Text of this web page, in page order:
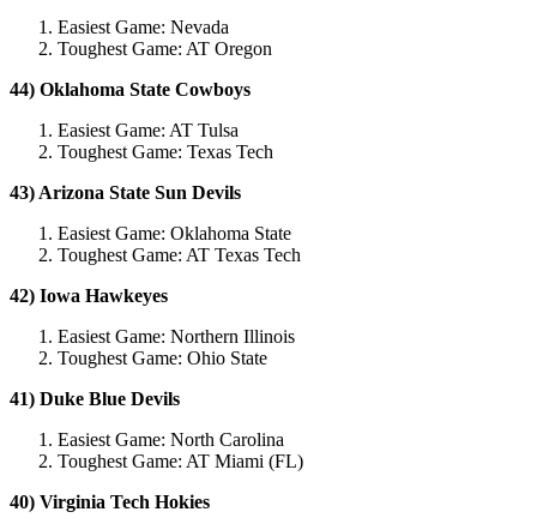
Easiest Game: Nevada
Toughest Game: AT Oregon
44) Oklahoma State Cowboys
Easiest Game: AT Tulsa
Toughest Game: Texas Tech
43) Arizona State Sun Devils
Easiest Game: Oklahoma State
Toughest Game: AT Texas Tech
42) Iowa Hawkeyes
Easiest Game: Northern Illinois
Toughest Game: Ohio State
41) Duke Blue Devils
Easiest Game: North Carolina
Toughest Game: AT Miami (FL)
40) Virginia Tech Hokies